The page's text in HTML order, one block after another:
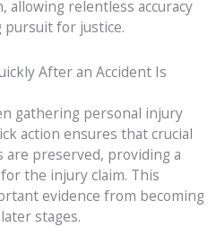
allowing relentless accuracy
pursuit for justice.
After an Accident Is
gathering personal injury
action ensures that crucial
preserved, providing a
the injury claim. This
evidence from becoming
stages.